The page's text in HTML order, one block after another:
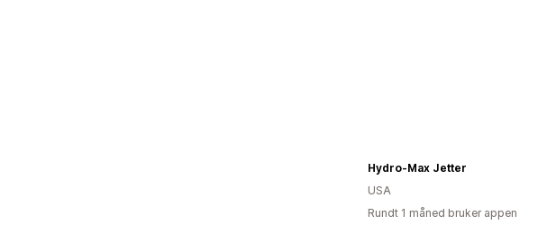
Hydro-Max Jetter
USA
Rundt 1 måned bruker appen